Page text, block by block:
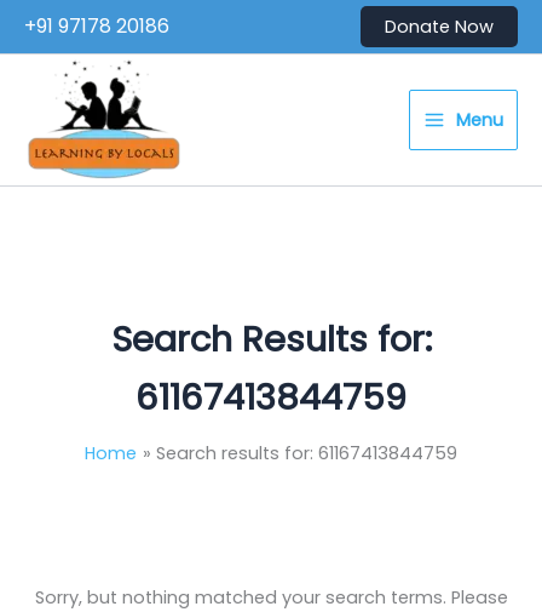
content
+91 97178 20186 Donate Now
Menu
Search Results for:
61167413844759
Home Search results for: 61167413844759
Sorry, but nothing matched your search terms. Please